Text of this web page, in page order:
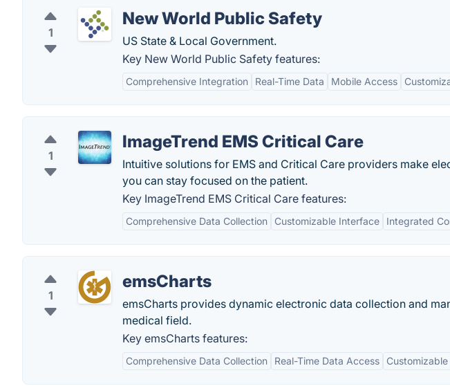
1
New World Public Safety
US State & Local Government.
Key New World Public Safety features:
Comprehensive Integration Real-Time Data Mobile Access
1
ImageTrend EMS Critical Care
Intuitive solutions for EMS and Critical Care providers make
you can stay focused on the patient.
Key ImageTrend EMS Critical Care features:
Comprehensive Data Collection Customizable Interface Integrated
1
emsCharts
emsCharts provides dynamic electronic data collection and
medical field.
Key emsCharts features:
Comprehensive Data Collection Real-Time Data Access